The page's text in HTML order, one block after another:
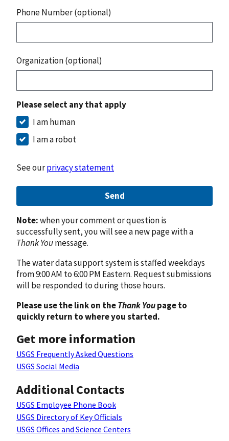
Phone Number (optional)
Organization (optional)
Please select any that apply
I am human
I am a robot
See ourprivacy statement
Send
Note:when your comment or question is
successfully sent, you will see a new page with a
Thank Youmessage.
The water data support system is staffed weekdays
from 9:00 AM to 6:00 PM Eastern. Request submissions
will be responded to during those hours.
Please use the link on theThank Youpage to
quickly return to where you started.
Get more information
USGS Frequently Asked Questions
USGS Social Media
Additional Contacts
USGS Employee Phone Book
USGS Directory of Key Officials
USGS Offices and Science Centers